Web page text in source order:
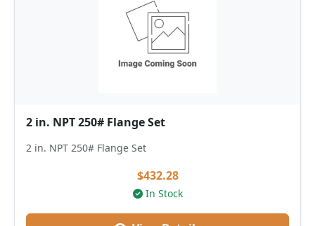
2 in. NPT 250# Flange Set
2 in. NPT 250# Flange Set
$432.28
In Stock